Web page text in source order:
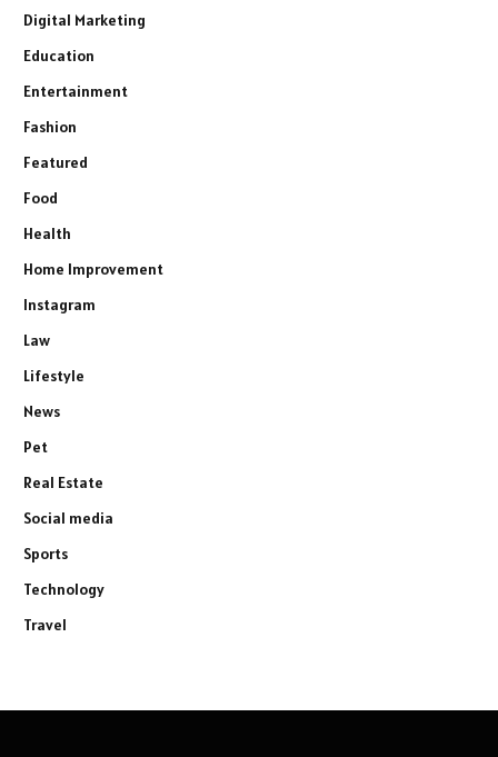
Digital Marketing
Education
Entertainment
Fashion
Featured
Food
Health
Home Improvement
Instagram
Law
Lifestyle
News
Pet
Real Estate
Social media
Sports
Technology
Travel